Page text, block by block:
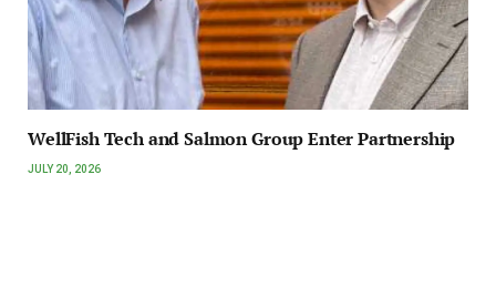
WellFish Tech and Salmon Group Enter Partnership
JULY 20, 2026